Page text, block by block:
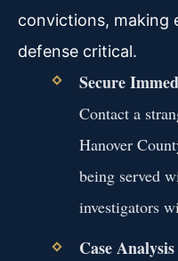
convictions, making
defense critical.
Secure
Contact a
Hanover
being served
investigators
Case